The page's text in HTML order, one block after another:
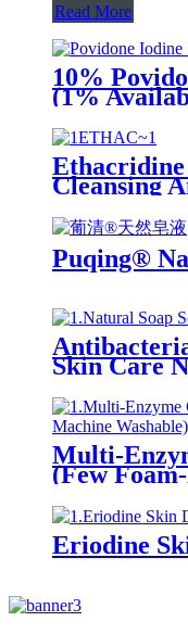
Read More
10%
(1%
Cleansing
(Rivanol)
Puqing®
Skin Care
Multi-
(Few
Eriodine